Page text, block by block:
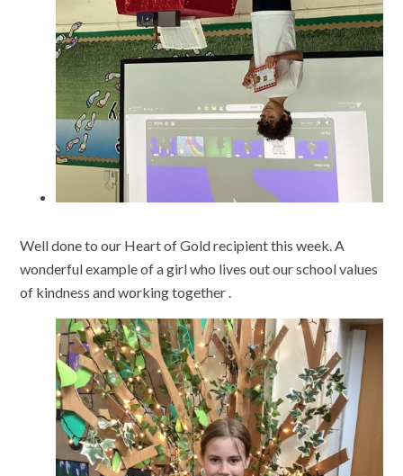
Well done to our Heart of Gold recipient this week. A
wonderful example of a girl who lives out our school values
of kindness and working together .